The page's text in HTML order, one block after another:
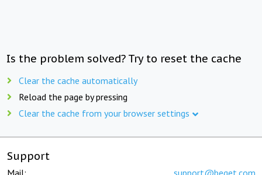
Is the problem solved? Try to reset the cache
Clear the cache automatically
Reload the page by pressing
Clear the cache from your browser settings
Support
Mail: support@beget.com